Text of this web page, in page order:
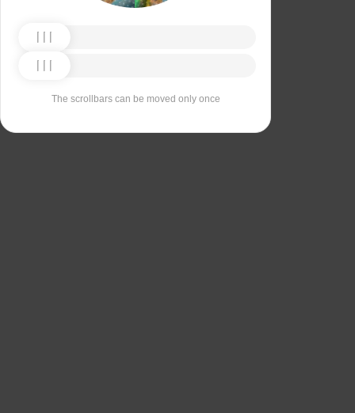
The scrollbars can be moved only once